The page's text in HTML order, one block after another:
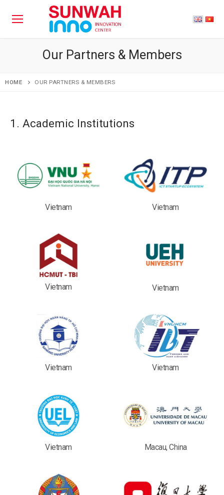
Our Partners & Members
HOME OUR PARTNERS & MEMBERS
1. Academic Institutions
Vietnam Vietnam
Vietnam Vietnam
Vietnam Vietnam
Vietnam Macau, China